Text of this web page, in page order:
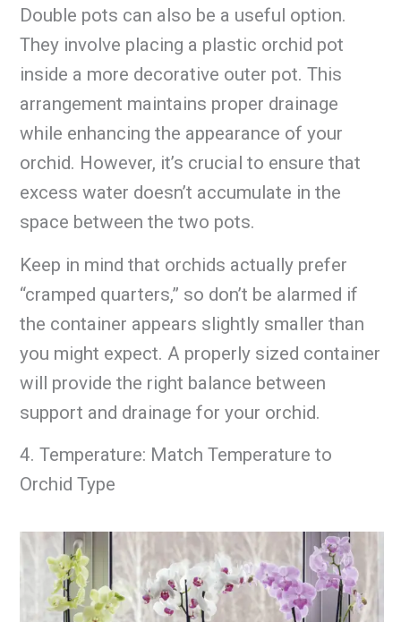
Double pots can also be a useful option.
They involve placing a plastic orchid pot
inside a more decorative outer pot. This
arrangement maintains proper drainage
while enhancing the appearance of your
orchid. However, it’s crucial to ensure that
excess water doesn’t accumulate in the
space between the two pots.
Keep in mind that orchids actually prefer
“cramped quarters,” so don’t be alarmed if
the container appears slightly smaller than
you might expect. A properly sized container
will provide the right balance between
support and drainage for your orchid.
4. Temperature: Match Temperature to
Orchid Type